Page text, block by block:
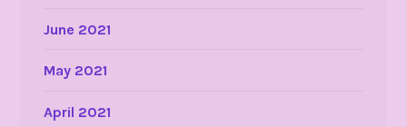
June 2021
May 2021
April 2021